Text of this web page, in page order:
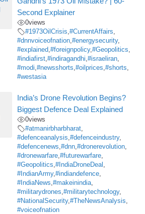
Second Explainer
0views
#1973OilCrisis,#CurrentAffairs,
#dnnvoiceofnation,#energysecurity,
#explained,#foreignpolicy,#Geopolitics,
#indiafirst,#indiragandhi,#israeliran,
#modi,#newsshorts,#oilprices,#shorts,
#westasia
India’s Drone Revolution Begins?
Biggest Defence Deal Explained
0views
#atmanirbharbharat,
#defenceanalysis,#defenceindustry,
#defencenews,#dnn,#dronerevolution,
#dronewarfare,#futurewarfare,
#Geopolitics,#IndiaDroneDeal ,
#IndianArmy,#indiandefence,
#IndiaNews,#makeinindia,
#militarydrones,#militarytechnology,
#NationalSecurity,#TheNewsAnalysis,
#voiceofnation